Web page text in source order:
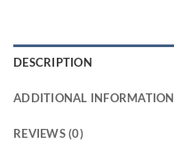
DESCRIPTION
ADDITIONAL INFORMATION
REVIEWS (0)